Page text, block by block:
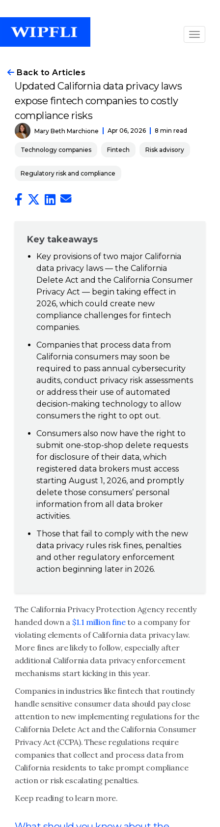
Back to Articles
Updated California data privacy laws
expose fintech companies to costly
compliance risks
Mary Beth Marchione Apr 06, 2026 8 min read
Technology companies Fintech Risk advisory
Regulatory risk and compliance
Key takeaways
Key provisions of two major California
data privacy laws — the California
Delete Act and the California Consumer
Privacy Act — begin taking effect in
2026, which could create new
compliance challenges for fintech
companies.
Companies that process data from
California consumers may soon be
required to pass annual cybersecurity
audits, conduct privacy risk assessments
or address their use of automated
decision-making technology to allow
consumers the right to opt out.
Consumers also now have the right to
submit one-stop-shop delete requests
for disclosure of their data, which
registered data brokers must access
starting August 1, 2026, and promptly
delete those consumers’ personal
information from all data broker
activities.
Those that fail to comply with the new
data privacy rules risk fines, penalties
and other regulatory enforcement
action beginning later in 2026.
The California Privacy Protection Agency recently
handed down a $1.1 million fineto a company for
violating elements of California data privacy law.
More fines are likely to follow, especially after
additional California data privacy enforcement
mechanisms start kicking in this year.
Companies in industries like fintech that routinely
handle sensitive consumer data should pay close
attention to new implementing regulations for the
California Delete Act and the California Consumer
Privacy Act (CCPA). These regulations require
companies that collect and process data from
California residents to take prompt compliance
action or risk escalating penalties.
Keep reading to learn more.